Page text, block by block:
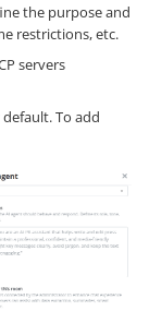
the purpose and
restrictions, etc.
servers
default. To add